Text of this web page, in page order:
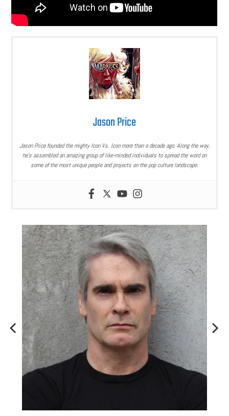
Jason Price
Jason Price founded the mighty Icon Vs. Icon more than a decade ago. Along the way,
he’s assembled an amazing group of like-minded individuals to spread the word on
some of the most unique people and projects on the pop culture landscape.